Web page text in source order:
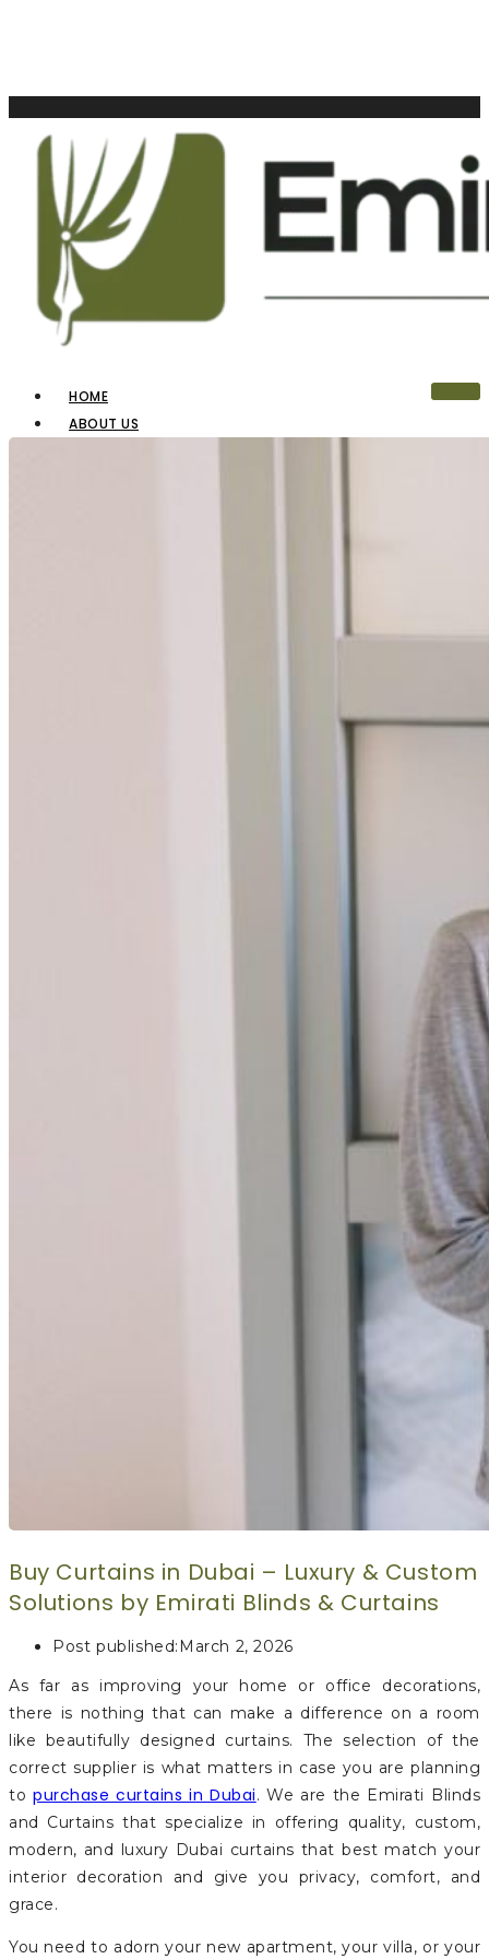
HOME
ABOUT US
Buy Curtains in Dubai – Luxury & Custom
Solutions by Emirati Blinds & Curtains
Post published: March 2, 2026
As far as improving your home or office decorations,
there is nothing that can make a difference on a room
like beautifully designed curtains. The selection of the
correct supplier is what matters in case you are planning
topurchase curtains in Dubai. We are the Emirati Blinds
and Curtains that specialize in offering quality, custom,
modern, and luxury Dubai curtains that best match your
interior decoration and give you privacy, comfort, and
grace.
You need to adorn your new apartment, your villa, or your